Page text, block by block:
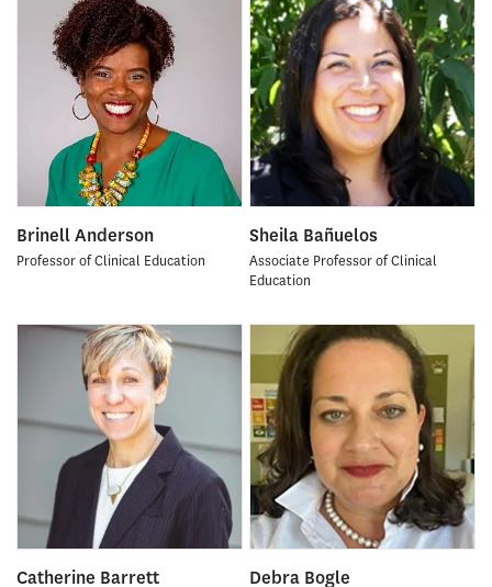
Brinell Anderson
Professor of Clinical Education
Sheila Bañuelos
Associate Professor of Clinical
Education
Catherine Barrett Debra Bogle